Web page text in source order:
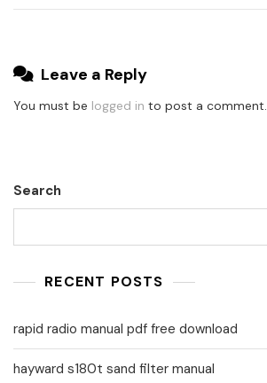
Leave a Reply
You must be logged in to post a comment.
Search
RECENT POSTS
rapid radio manual pdf free download
hayward s180t sand filter manual